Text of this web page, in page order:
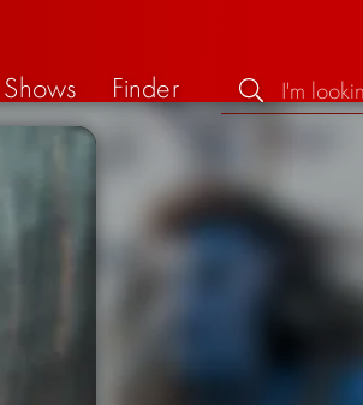
Shows Finder